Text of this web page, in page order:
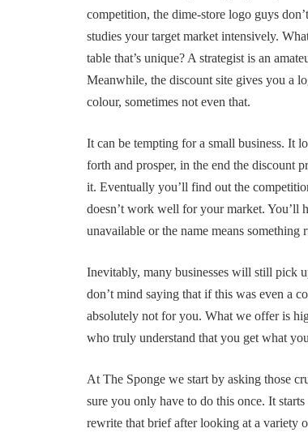
competition, the dime-store logo guys
studies your target market intensively.
table that’s unique? A strategist is an
Meanwhile, the discount site gives you a
colour, sometimes not even that.
It can be tempting for a small business. It
forth and prosper, in the end the discount
it. Eventually you’ll find out the
doesn’t work well for your market. You’ll
unavailable or the name means
Inevitably, many businesses will still pick
don’t mind saying that if this was even a
absolutely not for you. What we offer is
who truly understand that you get what
At The Sponge we start by asking those
sure you only have to do this once. It
rewrite that brief after looking at a variety